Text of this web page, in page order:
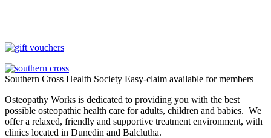
Southern Cross Health Society Easy-claim available for members
Osteopathy Works is dedicated to providing you with the best
possible osteopathic health care for adults, children and babies. We
offer a relaxed, friendly and supportive treatment environment, with
clinics located in Dunedin and Balclutha.